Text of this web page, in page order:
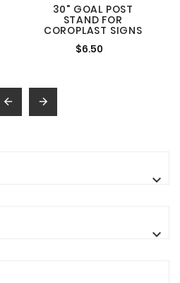
30" GOAL POST
STAND FOR
COROPLAST SIGNS
$6.50
 

